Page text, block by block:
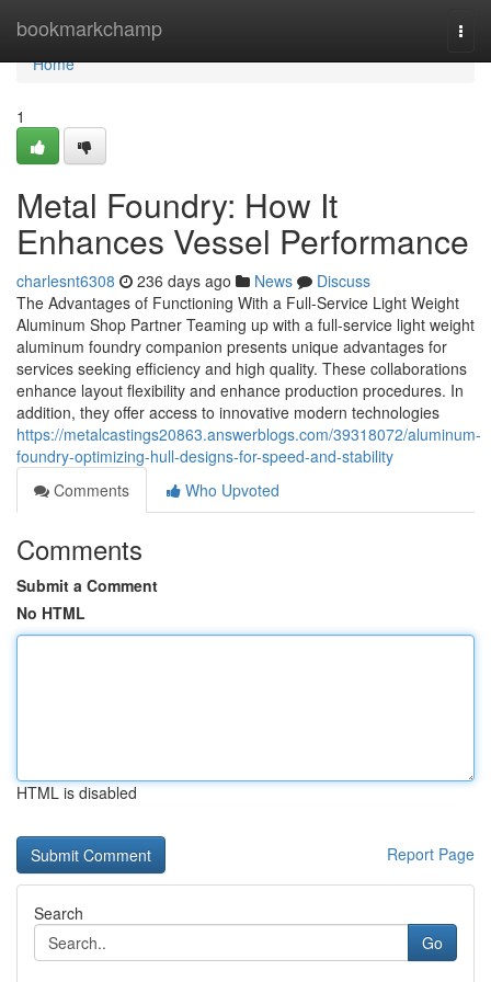
bookmarkchamp
Home
Home
1
Metal Foundry: How It
Enhances Vessel Performance
charlesnt6308 236 days ago News
Discuss
The Advantages of Functioning With a Full-Service Light Weight
Aluminum Shop Partner Teaming up with a full-service light weight
aluminum foundry companion presents unique advantages for
services seeking efficiency and high quality. These collaborations
enhance layout flexibility and enhance production procedures. In
addition, they offer access to innovative modern technologies
https://metalcastings20863.answerblogs.com/39318072/aluminum-
foundry-optimizing-hull-designs-for-speed-and-stability
Comments
Who Upvoted
Comments
Submit a Comment
No HTML
HTML is disabled
Report Page
Search
Go